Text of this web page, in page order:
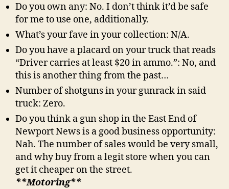
Do you own any: No. I don’t think it’d be safe
for me to use one, additionally.
What’s your fave in your collection: N/A.
Do you have a placard on your truck that reads
“Driver carries at least $20 in ammo.”: No, and
this is another thing from the past…
Number of shotguns in your gunrack in said
truck: Zero.
Do you think a gun shop in the East End of
Newport News is a good business opportunity:
Nah. The number of sales would be very small,
and why buy from a legit store when you can
get it cheaper on the street.
**Motoring**